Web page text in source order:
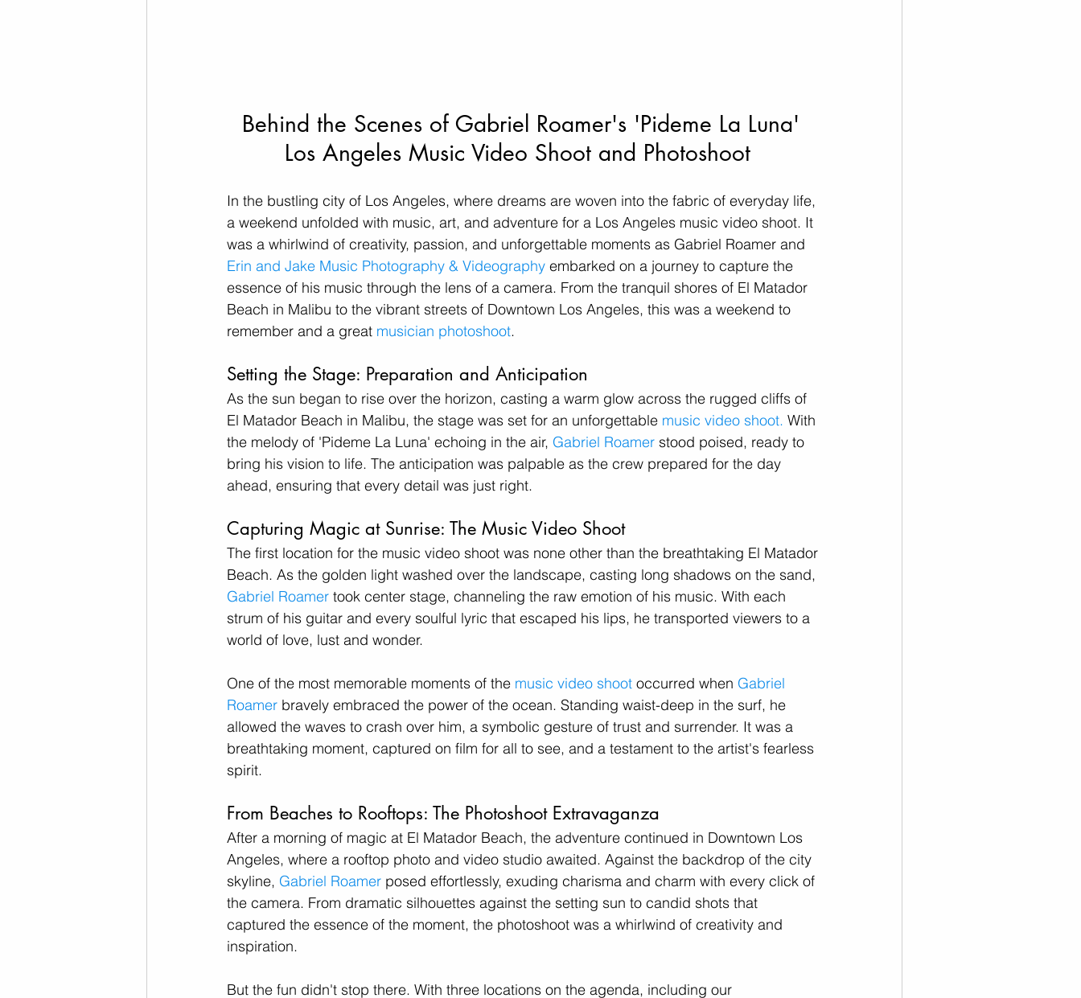
Behind the Scenes of Gabriel Roamer's 'Pideme La Luna'
Los Angeles Music Video Shoot and Photoshoot
In the bustling city of Los Angeles, where dreams are woven into the fabric of everyday life,
a weekend unfolded with music, art, and adventure for a Los Angeles music video shoot. It
was a whirlwind of creativity, passion, and unforgettable moments as Gabriel Roamer and
Erin and Jake Music Photography & Videography embarked on a journey to capture the
essence of his music through the lens of a camera. From the tranquil shores of El Matador
Beach in Malibu to the vibrant streets of Downtown Los Angeles, this was a weekend to
remember and a great musician photoshoot.
Setting the Stage: Preparation and Anticipation
As the sun began to rise over the horizon, casting a warm glow across the rugged cliffs of
El Matador Beach in Malibu, the stage was set for an unforgettable music video shoot. With
the melody of 'Pideme La Luna' echoing in the air, Gabriel Roamer stood poised, ready to
bring his vision to life. The anticipation was palpable as the crew prepared for the day
ahead, ensuring that every detail was just right.
Capturing Magic at Sunrise: The Music Video Shoot
The first location for the music video shoot was none other than the breathtaking El Matador
Beach. As the golden light washed over the landscape, casting long shadows on the sand,
Gabriel Roamer took center stage, channeling the raw emotion of his music. With each
strum of his guitar and every soulful lyric that escaped his lips, he transported viewers to a
world of love, lust and wonder.
One of the most memorable moments of the music video shoot occurred when Gabriel
Roamer bravely embraced the power of the ocean. Standing waist-deep in the surf, he
allowed the waves to crash over him, a symbolic gesture of trust and surrender. It was a
breathtaking moment, captured on film for all to see, and a testament to the artist's fearless
spirit.
From Beaches to Rooftops: The Photoshoot Extravaganza
After a morning of magic at El Matador Beach, the adventure continued in Downtown Los
Angeles, where a rooftop photo and video studio awaited. Against the backdrop of the city
skyline, Gabriel Roamer posed effortlessly, exuding charisma and charm with every click of
the camera. From dramatic silhouettes against the setting sun to candid shots that
captured the essence of the moment, the photoshoot was a whirlwind of creativity and
inspiration.
But the fun didn't stop there. With three locations on the agenda, including our